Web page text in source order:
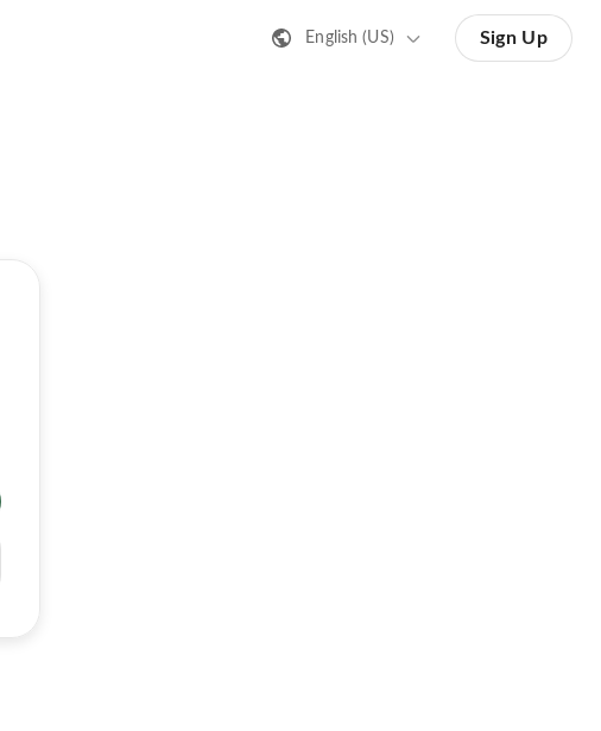
English (US) Sign Up